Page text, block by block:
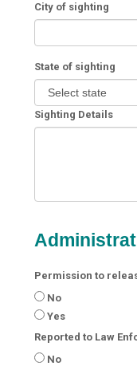
City of sighting
State of sighting
Sighting Details
Permission to
No
Yes
Reported to Law
No